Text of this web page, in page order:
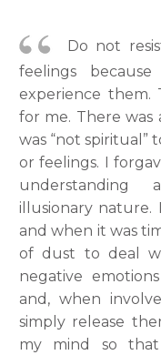
Do not
feelings
experience them.
for me. There
was “not spiritual”
or feelings. I
understanding
illusionary
and when it was
of dust to deal
negative
and, when
simply release
my mind so